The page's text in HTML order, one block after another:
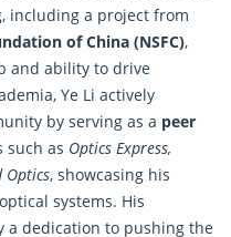
including a project from
of China (NSFC),
and ability to drive
Ye Li actively
by serving as a peer
as Optics Express,
Optics, showcasing his
systems. His
a dedication to pushing the